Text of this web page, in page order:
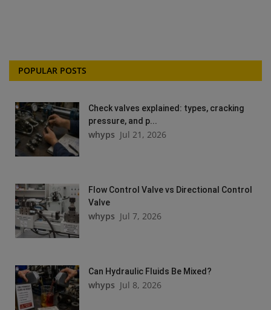
POPULAR POSTS
Check valves explained: types, cracking
pressure, and p...
whyps Jul 21, 2026
Flow Control Valve vs Directional Control
Valve
whyps Jul 7, 2026
Can Hydraulic Fluids Be Mixed?
whyps Jul 8, 2026